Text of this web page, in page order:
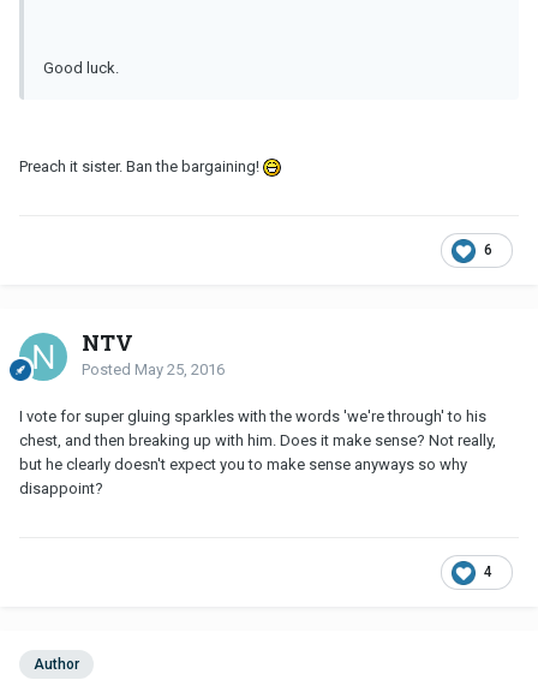
Good luck.
Preach it sister. Ban the bargaining!
6
NTV
Posted May 25, 2016
I vote for super gluing sparkles with the words 'we're through' to his
chest, and then breaking up with him. Does it make sense? Not really,
but he clearly doesn't expect you to make sense anyways so why
disappoint?
4
Author